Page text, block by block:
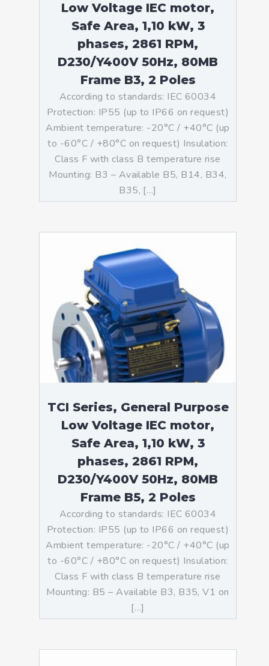
Low Voltage IEC motor,
Safe Area, 1,10 kW, 3
phases, 2861 RPM,
D230/Y400V 50Hz, 80MB
Frame B3, 2 Poles
According to standards: IEC 60034
Protection: IP55 (up to IP66 on request)
Ambient temperature: -20°C / +40°C (up
to -60°C / +80°C on request) Insulation:
Class F with class B temperature rise
Mounting: B3 – Available B5, B14, B34,
B35, […]
TCI Series, General Purpose
Low Voltage IEC motor,
Safe Area, 1,10 kW, 3
phases, 2861 RPM,
D230/Y400V 50Hz, 80MB
Frame B5, 2 Poles
According to standards: IEC 60034
Protection: IP55 (up to IP66 on request)
Ambient temperature: -20°C / +40°C (up
to -60°C / +80°C on request) Insulation:
Class F with class B temperature rise
Mounting: B5 – Available B3, B35, V1 on
[…]